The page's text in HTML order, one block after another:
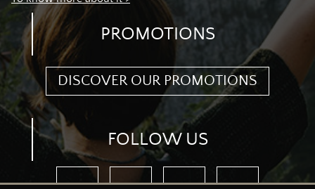
PROMOTIONS
DISCOVER OUR PROMOTIONS
FOLLOW US